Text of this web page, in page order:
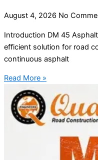
August 4, 2026 No
Introduction DM 45
efficient solution for road
continuous asphalt
Read More »